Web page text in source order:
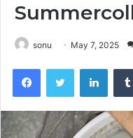
sonu May 7, 2025
FacebookTwitter